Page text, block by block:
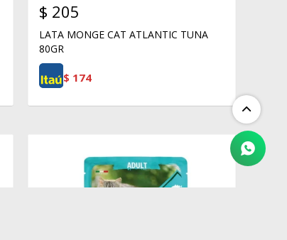
$ 205
LATA MONGE CAT ATLANTIC TUNA
80GR
$ 174